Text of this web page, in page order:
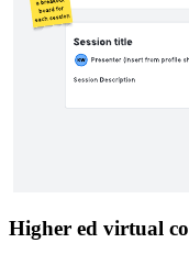
Higher ed virtual